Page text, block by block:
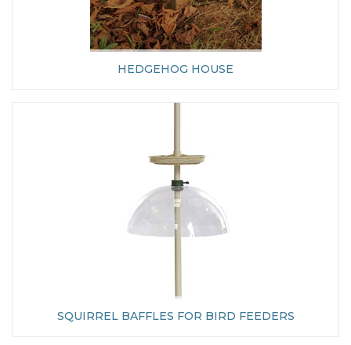
HEDGEHOG HOUSE
SQUIRREL BAFFLES FOR BIRD FEEDERS